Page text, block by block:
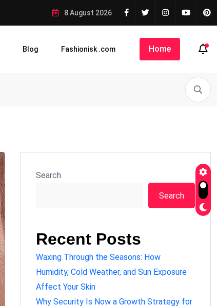
8 August 2026
Blog Fashionisk .com Home
Search
Search
Recent Posts
Waxing Through the Seasons: How
Humidity, Cold Weather, and Sun Exposure
Affect Your Skin
Why Security Is Now a Growth Strategy for